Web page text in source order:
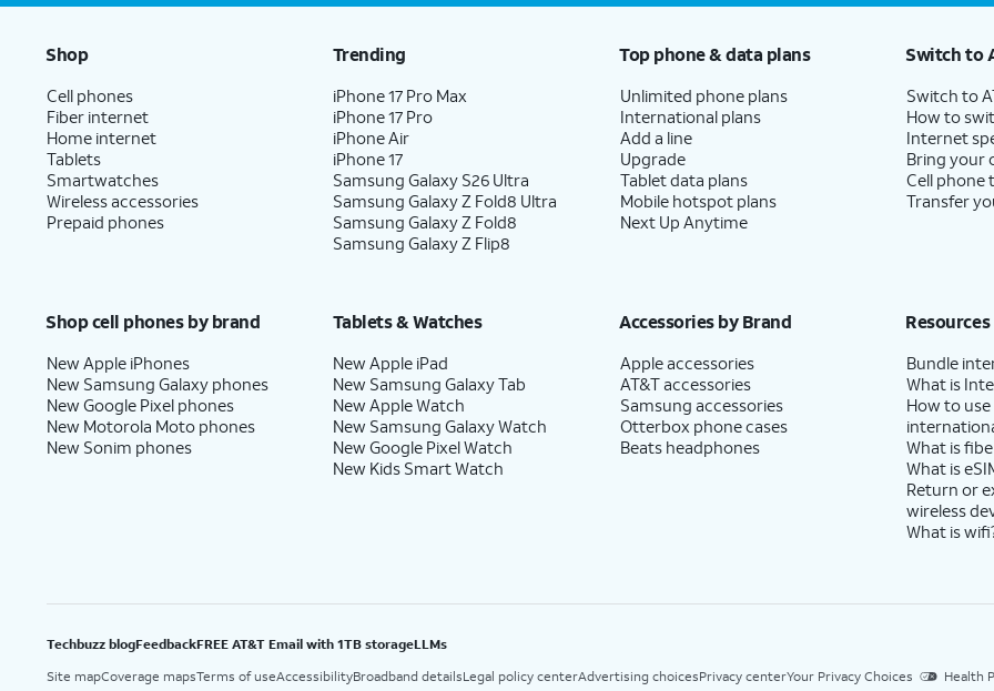
Shop
Cell phones
Fiber internet
Home internet
Tablets
Smartwatches
Wireless accessories
Prepaid phones
Trending
iPhone 17 Pro Max
iPhone 17 Pro
iPhone Air
iPhone 17
Samsung Galaxy S26 Ultra
Samsung Galaxy Z Fold8 Ultra
Samsung Galaxy Z Fold8
Samsung Galaxy Z Flip8
Top phone & data plans
Unlimited phone plans
International plans
Add a line
Upgrade
Tablet data plans
Mobile hotspot plans
Next Up Anytime
Switch to
Switch to
How to
Internet
Bring your
Cell phone
Transfer
Shop cell phones by brand
New Apple iPhones
New Samsung Galaxy phones
New Google Pixel phones
New Motorola Moto phones
New Sonim phones
Tablets & Watches
New Apple iPad
New Samsung Galaxy Tab
New Apple Watch
New Samsung Galaxy Watch
New Google Pixel Watch
New Kids Smart Watch
Accessories by Brand
Apple accessories
AT&T accessories
Samsung accessories
Otterbox phone cases
Beats headphones
Resources
Bundle
What is
How to
What is
What is
Return or
wireless
What is
Techbuzz blogFeedbackFREE AT&T Email with 1TB storageLLMs
Site mapCoverage mapsTerms of useAccessibilityBroadband detailsLegal policy centerAdvertising choicesPrivacy centerYour Privacy Choices Health